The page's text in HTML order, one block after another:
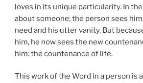
loves in its unique particularity. In
about someone; the person sees
need and his utter vanity. But
him, he now sees the new
him: the countenance of life.
This work of the Word in a person is